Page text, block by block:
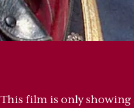
This film is only